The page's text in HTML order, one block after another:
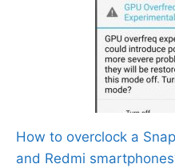
How to overclock a
and Redmi